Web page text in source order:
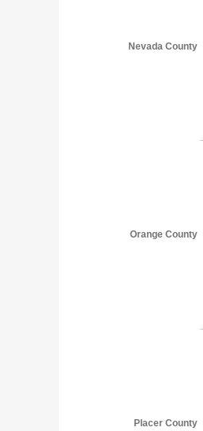
Nevada County
Orange County
Placer County